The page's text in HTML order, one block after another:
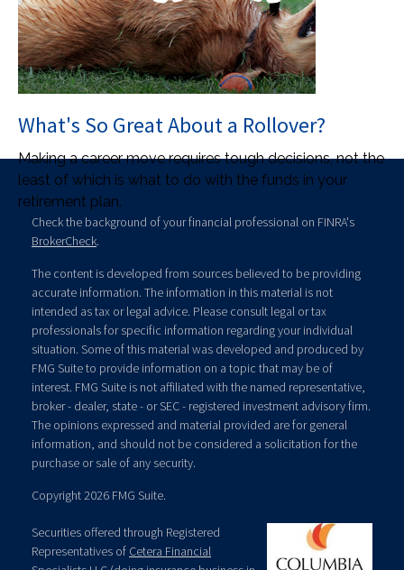
What's So Great About a Rollover?
Making a career move requires tough decisions, not the
least of which is what to do with the funds in your
retirement plan.
Check the background of your financial professional on FINRA's
BrokerCheck.
The content is developed from sources believed to be providing
accurate information. The information in this material is not
intended as tax or legal advice. Please consult legal or tax
professionals for specific information regarding your individual
situation. Some of this material was developed and produced by
FMG Suite to provide information on a topic that may be of
interest. FMG Suite is not affiliated with the named representative,
broker - dealer, state - or SEC - registered investment advisory firm.
The opinions expressed and material provided are for general
information, and should not be considered a solicitation for the
purchase or sale of any security.
Copyright 2026 FMG Suite.
Securities offered through Registered
Representatives of Cetera Financial